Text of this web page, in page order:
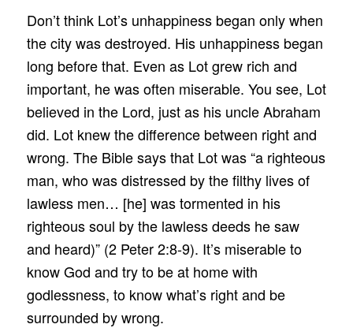
Don’t think Lot’s unhappiness began only when
the city was destroyed. His unhappiness began
long before that. Even as Lot grew rich and
important, he was often miserable. You see, Lot
believed in the Lord, just as his uncle Abraham
did. Lot knew the difference between right and
wrong. The Bible says that Lot was “a righteous
man, who was distressed by the filthy lives of
lawless men… [he] was tormented in his
righteous soul by the lawless deeds he saw
and heard)” (2 Peter 2:8-9). It’s miserable to
know God and try to be at home with
godlessness, to know what’s right and be
surrounded by wrong.